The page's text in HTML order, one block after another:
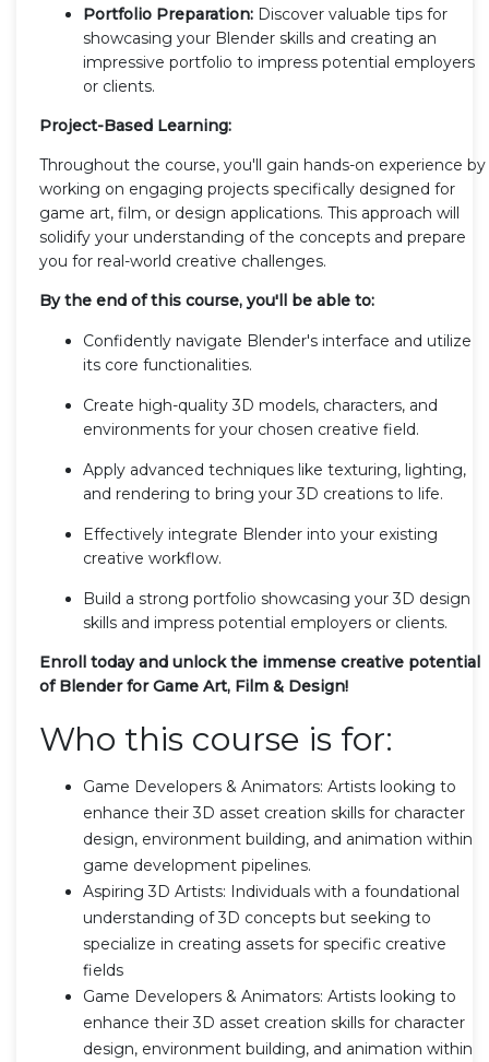
Portfolio Preparation: Discover valuable tips for
showcasing your Blender skills and creating an
impressive portfolio to impress potential employers
or clients.
Project-Based Learning:
Throughout the course, you'll gain hands-on experience by
working on engaging projects specifically designed for
game art, film, or design applications. This approach will
solidify your understanding of the concepts and prepare
you for real-world creative challenges.
By the end of this course, you'll be able to:
Confidently navigate Blender's interface and utilize
its core functionalities.
Create high-quality 3D models, characters, and
environments for your chosen creative field.
Apply advanced techniques like texturing, lighting,
and rendering to bring your 3D creations to life.
Effectively integrate Blender into your existing
creative workflow.
Build a strong portfolio showcasing your 3D design
skills and impress potential employers or clients.
Enroll today and unlock the immense creative potential
of Blender for Game Art, Film & Design!
Who this course is for:
Game Developers & Animators: Artists looking to
enhance their 3D asset creation skills for character
design, environment building, and animation within
game development pipelines.
Aspiring 3D Artists: Individuals with a foundational
understanding of 3D concepts but seeking to
specialize in creating assets for specific creative
fields
Game Developers & Animators: Artists looking to
enhance their 3D asset creation skills for character
design, environment building, and animation within